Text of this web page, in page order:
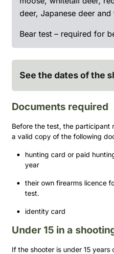
deer, Japanese deer
Bear test – required for
See the dates of the
Documents required
Before the test, the participant
a valid copy of the following
hunting card or paid
year
their own firearms licence
test.
identity card
Under 15 in a
If the shooter is under 15 years